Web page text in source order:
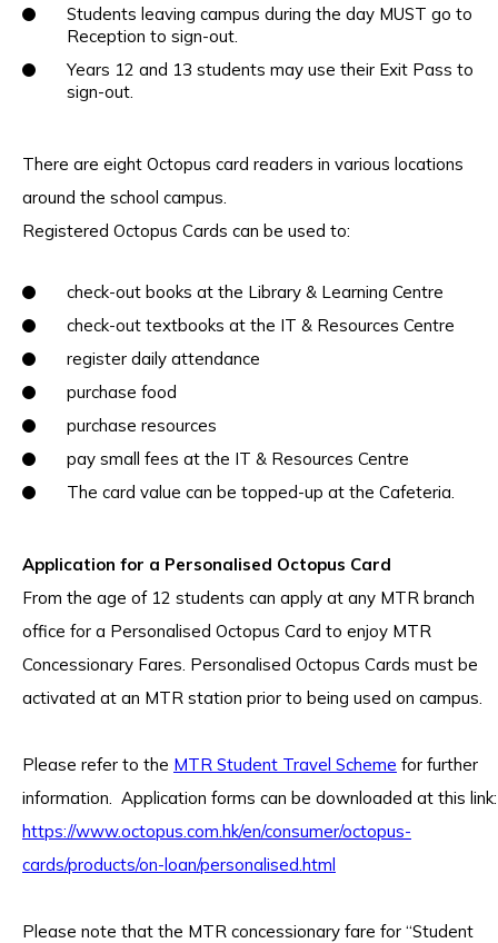
Students leaving campus during the day MUST go to
Reception to sign-out.
Years 12 and 13 students may use their Exit Pass to
sign-out.
There are eight Octopus card readers in various locations
around the school campus.
Registered Octopus Cards can be used to:
check-out books at the Library & Learning Centre
check-out textbooks at the IT & Resources Centre
register daily attendance
purchase food
purchase resources
pay small fees at the IT & Resources Centre
The card value can be topped-up at the Cafeteria.
Application for a Personalised Octopus Card
From the age of 12 students can apply at any MTR branch
office for a Personalised Octopus Card to enjoy MTR
Concessionary Fares. Personalised Octopus Cards must be
activated at an MTR station prior to being used on campus.
Please refer to the MTR Student Travel Scheme for further
information. Application forms can be downloaded at this link:
https://www.octopus.com.hk/en/consumer/octopus-
cards/products/on-loan/personalised.html
Please note that the MTR concessionary fare for “Student